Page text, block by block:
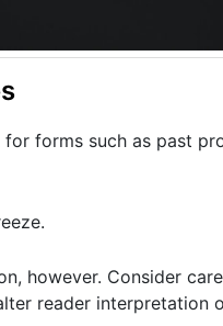
forms such as past
however. Consider
reader interpretation